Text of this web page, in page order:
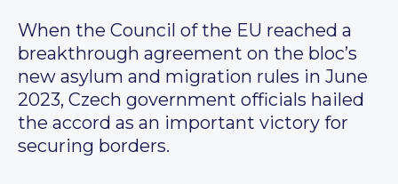
When the Council of the EU reached a
breakthrough agreement on the bloc’s
new asylum and migration rules in June
2023, Czech government officials hailed
the accord as an important victory for
securing borders.